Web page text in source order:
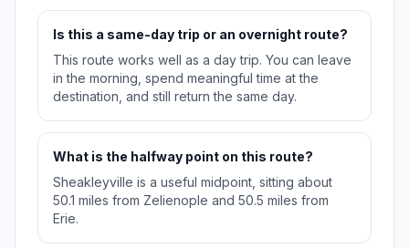
Is this a same-day trip or an overnight route?
This route works well as a day trip. You can leave
in the morning, spend meaningful time at the
destination, and still return the same day.
What is the halfway point on this route?
Sheakleyville is a useful midpoint, sitting about
50.1 miles from Zelienople and 50.5 miles from
Erie.